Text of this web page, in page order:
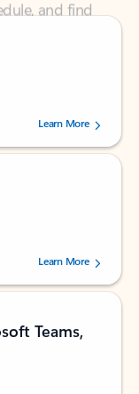
users.
Learn More
users.
Learn More
Teams,